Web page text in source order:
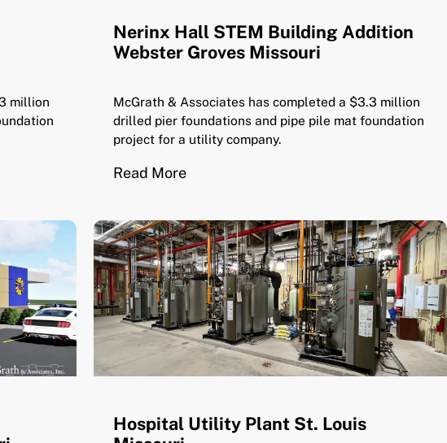
million
Nerinx Hall STEM Building Addition
Webster Groves Missouri
McGrath & Associates has completed a $3.3 million
drilled pier foundations and pipe pile mat foundation
project for a utility company.
Read More
Hospital Utility Plant St. Louis